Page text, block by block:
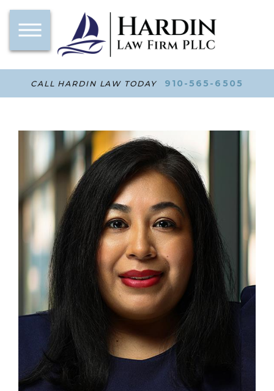
CALL HARDIN LAW TODAY 910-565-6505